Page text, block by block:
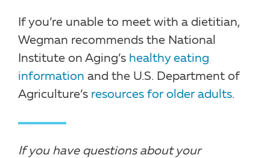
If you’re unable to meet with a dietitian,
Wegman recommends the National
Institute on Aging’s healthy eating
information and the U.S. Department of
Agriculture’s resources for older adults.
If you have questions about your